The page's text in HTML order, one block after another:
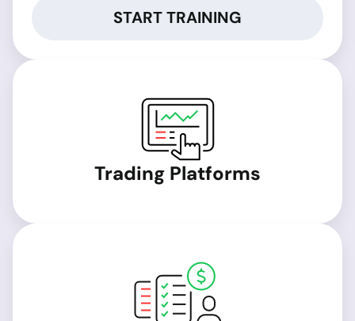
START TRAINING
Trading Platforms